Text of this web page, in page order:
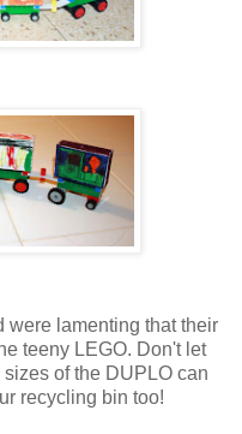
were lamenting that their
teeny LEGO. Don't let
of the DUPLO can
recycling bin too!